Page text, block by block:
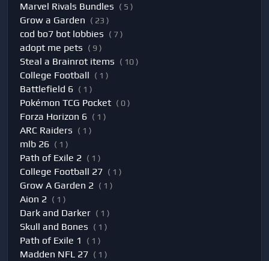
Marvel Rivals Bundles ( 5 )
Grow a Garden ( 23 )
cod bo7 bot lobbies ( 7 )
adopt me pets ( 9 )
Steal a Brainrot items ( 10 )
College Football ( 1 )
Battlefield 6 ( 1 )
Pokémon TCG Pocket ( 0 )
Forza Horizon 6 ( 1 )
ARC Raiders ( 1 )
mlb 26 ( 1 )
Path of Exile 2 ( 1 )
College Football 27 ( 1 )
Grow A Garden 2 ( 1 )
Aion 2 ( 1 )
Dark and Darker ( 1 )
Skull and Bones ( 1 )
Path of Exile 1 ( 1 )
Madden NFL 27 ( 1 )